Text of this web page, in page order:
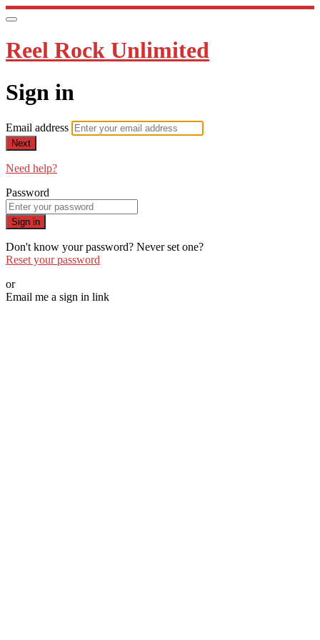
Reel Rock Unlimited
Sign in
Email address
Next
Need help?
Password
Sign in
Don't know your password? Never set one?
Reset your password
or
Email me a sign in link